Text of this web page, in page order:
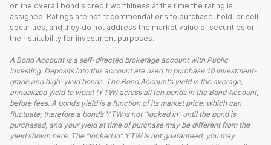
on the overall bond's credit worthiness at the time the rating is
assigned. Ratings are not recommendations to purchase, hold, or sell
securities, and they do not address the market value of securities or
their suitability for investment purposes.
A Bond Account is a self-directed brokerage account with Public
Investing. Deposits into this account are used to purchase 10 investment-
grade and high-yield bonds. The Bond Account’s yield is the average,
annualized yield to worst (YTW) across all ten bonds in the Bond Account,
before fees. A bond’s yield is a function of its market price, which can
fluctuate; therefore a bond’s YTW is not “locked in” until the bond is
purchased, and your yield at time of purchase may be different from the
yield shown here. The “locked in” YTW is not guaranteed; you may